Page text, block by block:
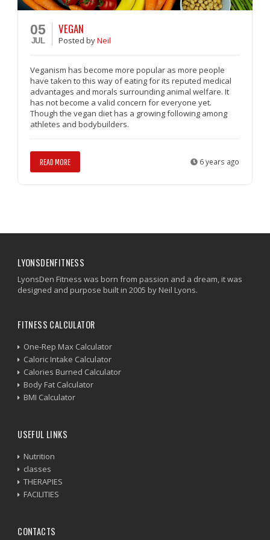
05
JUL
VEGAN
PostedbyNeil
Veganism has become more popular as more people
have taken to this way of eating for its reputed medical
advantages and morals surrounding animal welfare. It
has not become a valid concern for everyone yet.
Though the vegan diet has a growing following among
athletes and bodybuilders.
READ MORE 6 years ago
LYONSDENFITNESS
LyonsDen Fitness was born from passion and a dream, it was
designed and purpose built in 2005 by Neil Lyons.
FITNESS CALCULATOR
One-Rep Max Calculator
Caloric Intake Calculator
Calories Burned Calculator
Body Fat Calculator
BMI Calculator
USEFUL LINKS
Nutrition
classes
THERAPIES
FACILITIES
CONTACTS